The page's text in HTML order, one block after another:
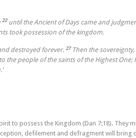
22 until the Ancient of Days came and
took possession of the kingdom.
destroyed forever. 27 Then the
the people of the saints of the Highest One;
to possess the Kingdom (Dan 7:18). They
defilement and defragment will bring